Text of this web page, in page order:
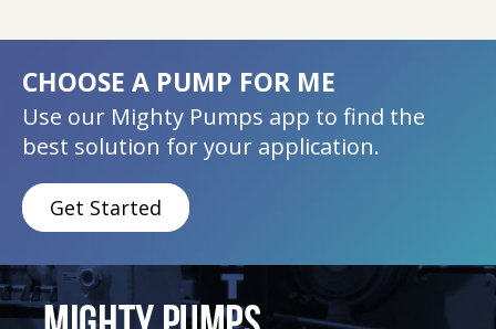
CHOOSE A PUMP FOR ME
Use our Mighty Pumps app to find the
best solution for your application.
Get Started